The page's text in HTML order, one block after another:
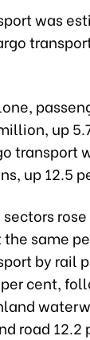
was
up
transport
up 12.5
same
by rail
cent,
road 12.2